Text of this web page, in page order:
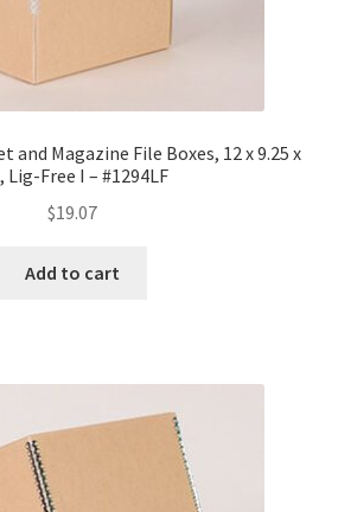
and Magazine File Boxes, 12 x 9.25 x
Lig-Free I – #1294LF
$19.07
Add to cart